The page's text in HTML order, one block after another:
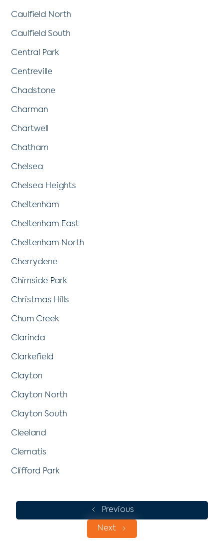
Caulfield North
Caulfield South
Central Park
Centreville
Chadstone
Charman
Chartwell
Chatham
Chelsea
Chelsea Heights
Cheltenham
Cheltenham East
Cheltenham North
Cherrydene
Chirnside Park
Christmas Hills
Chum Creek
Clarinda
Clarkefield
Clayton
Clayton North
Clayton South
Cleeland
Clematis
Clifford Park
Previous
Next